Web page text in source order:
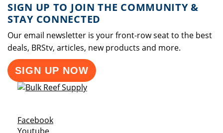
SIGN UP TO JOIN THE COMMUNITY &
STAY CONNECTED
Our email newsletter is your front-row seat to the best
deals, BRStv, articles, new products and more.
SIGN UP NOW
FacebookOpens a new window
Opens a new window